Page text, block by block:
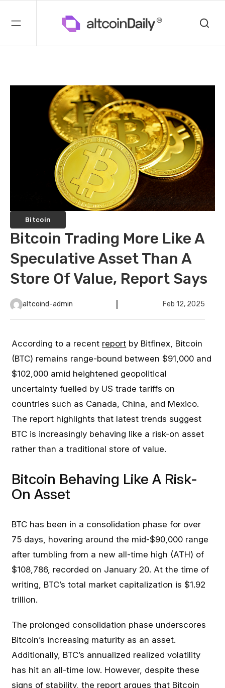
Bitcoin
Bitcoin Trading More Like A
Speculative Asset Than A
Store Of Value, Report Says
altcoind-admin Feb 12, 2025
According to a recent report by Bitfinex, Bitcoin
(BTC) remains range-bound between $91,000 and
$102,000 amid heightened geopolitical
uncertainty fuelled by US trade tariffs on
countries such as Canada, China, and Mexico.
The report highlights that latest trends suggest
BTC is increasingly behaving like a risk-on asset
rather than a traditional store of value.
Bitcoin Behaving Like A Risk-
On Asset
BTC has been in a consolidation phase for over
75 days, hovering around the mid-$90,000 range
after tumbling from a new all-time high (ATH) of
$108,786, recorded on January 20. At the time of
writing, BTC’s total market capitalization is $1.92
trillion.
The prolonged consolidation phase underscores
Bitcoin’s increasing maturity as an asset.
Additionally, BTC’s annualized realized volatility
has hit an all-time low. However, despite these
signs of stability, the report argues that Bitcoin